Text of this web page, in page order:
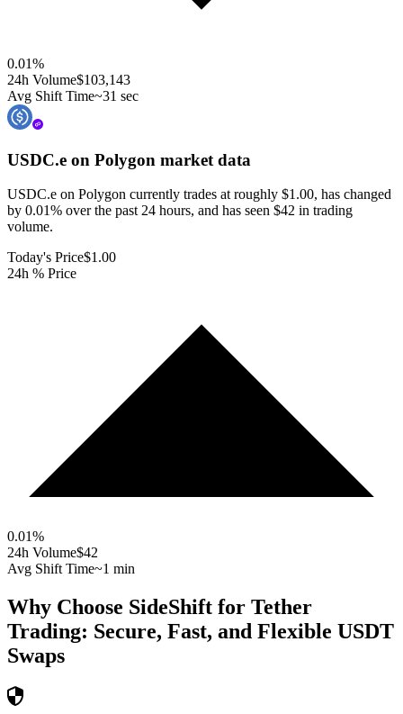
0.01%
24h Volume$103,143
Avg Shift Time~31 sec
USDC.e on Polygon market data
USDC.e on Polygon currently trades at roughly $1.00, has changed
by 0.01% over the past 24 hours, and has seen $42 in trading
volume.
Today's Price$1.00
24h % Price
0.01%
24h Volume$42
Avg Shift Time~1 min
Why Choose SideShift for Tether
Trading: Secure, Fast, and Flexible USDT
Swaps